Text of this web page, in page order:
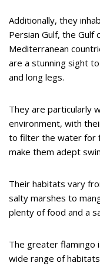
Additionally, they
Persian Gulf, the Gulf
Mediterranean
are a stunning sight
and long legs.
They are particularly
environment, with
to filter the water for
make them adept
Their habitats vary
salty marshes to
plenty of food and a
The greater flamingo
wide range of